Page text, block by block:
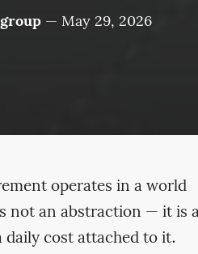
— May 29, 2026
operates in a world
not an abstraction — it is
cost attached to it.